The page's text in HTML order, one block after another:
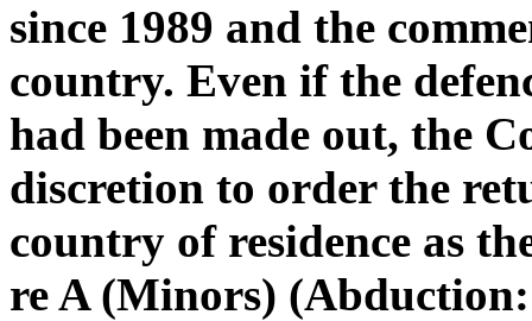
since 1989 and the
country. Even if the
had been made out, the
discretion to order the
country of residence as
re A (Minors)